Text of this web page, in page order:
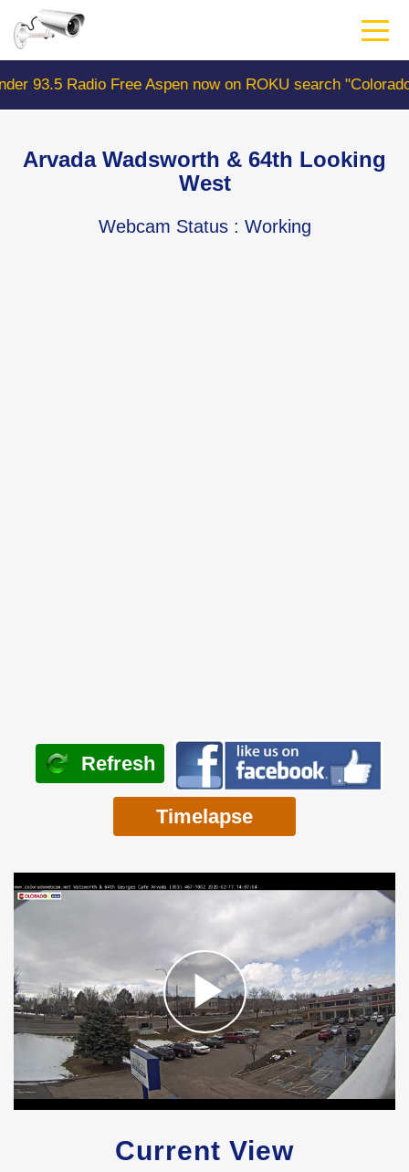
main
content
Free Aspen now on ROKU search "ColoradoWebCam"
Arvada Wadsworth & 64th Looking
West
Webcam Status: Working
Refresh
Timelapse
Current View